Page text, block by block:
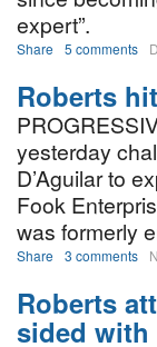
expert”.
Share 5 comments
Roberts
yesterday
D’Aguilar to
Fook
was formerly
Share 3 comments
Roberts
sided with